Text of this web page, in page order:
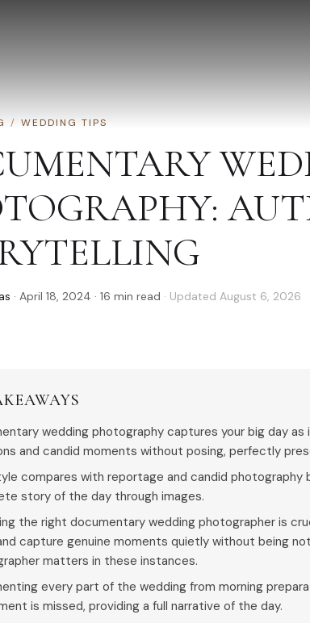
/ WEDDING TIPS
· April 18, 2024 · 16 min read · Updated August 6, 2026
wedding photography captures your big day as
and candid moments without posing, perfectly
compares with reportage and candid photography
story of the day through images.
the right documentary wedding photographer is
capture genuine moments quietly without being
matters in these instances.
every part of the wedding from morning
is missed, providing a full narrative of the day.